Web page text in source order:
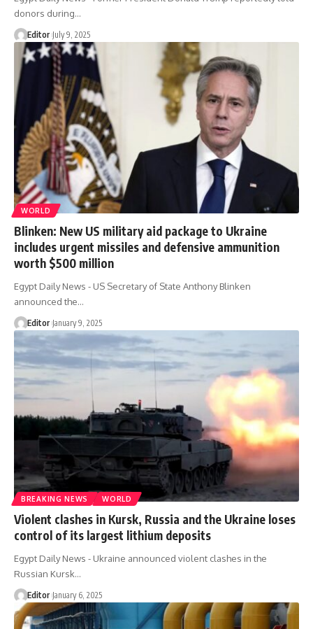
donors during…
Editor July 9, 2025
WORLD
Blinken: New US military aid package to Ukraine
includes urgent missiles and defensive ammunition
worth $500 million
Egypt Daily News - US Secretary of State Anthony Blinken
announced the…
Editor January 9, 2025
BREAKING NEWS WORLD
Violent clashes in Kursk, Russia and the Ukraine loses
control of its largest lithium deposits
Egypt Daily News - Ukraine announced violent clashes in the
Russian Kursk…
Editor January 6, 2025